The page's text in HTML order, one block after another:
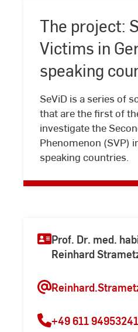
The project:
Victims in
speaking
SeViD is a series of
that are the first of
investigate the
Phenomenon (SVP)
speaking countries.
Prof. Dr. med.
Reinhard
+49 611 94953241